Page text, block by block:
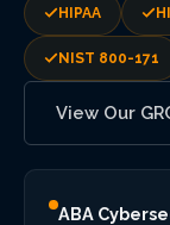
HIPAA
NIST 800-171
View Our
ABA